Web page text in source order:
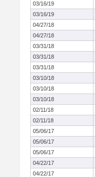
03/16/19
03/16/19
04/27/18
04/27/18
03/31/18
03/31/18
03/31/18
03/10/18
03/10/18
03/10/18
02/11/18
02/11/18
05/06/17
05/06/17
05/06/17
04/22/17
04/22/17